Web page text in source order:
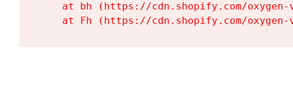
at bh (https://cdn.shopify.com/
at Fh (https://cdn.shopify.com/